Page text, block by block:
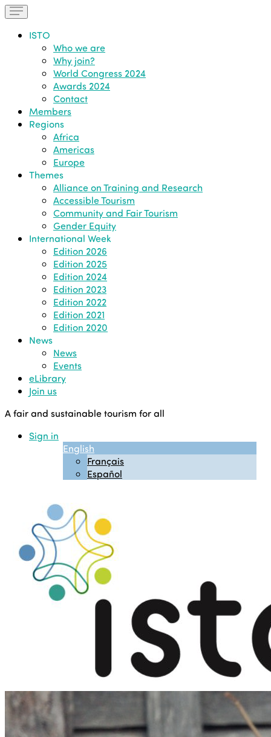
ISTO
Who we are
Why join?
World Congress 2024
Awards 2024
Contact
Members
Regions
Africa
Americas
Europe
Themes
Alliance on Training and Research
Accessible Tourism
Community and Fair Tourism
Gender Equity
International Week
Edition 2026
Edition 2025
Edition 2024
Edition 2023
Edition 2022
Edition 2021
Edition 2020
News
News
Events
eLibrary
Join us
A fair and sustainable tourism for all
Sign in
English
Français
Español